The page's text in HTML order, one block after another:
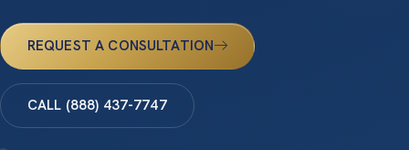
REQUEST A CONSULTATION
CALL (888) 437-7747